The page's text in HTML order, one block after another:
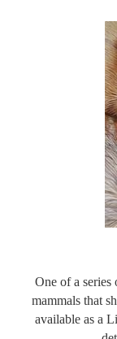
One of a
mammals that
available as a